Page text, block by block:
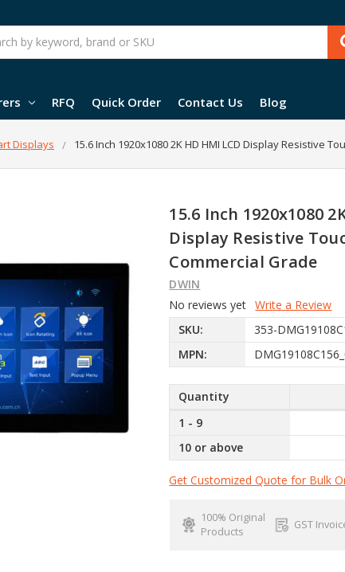
RFQ Quick Order Contact Us Blog
Displays 15.6 Inch 1920x1080 2K HD HMI LCD Display Resistive
15.6 Inch 1920x1080
Display Resistive
Commercial Grade
DWIN
No reviews yet Write a Review
SKU:
353-
MPN:
Quantity
1 - 9
10 or above
Get Customized Quote for Bulk
100% Original
Products
GST